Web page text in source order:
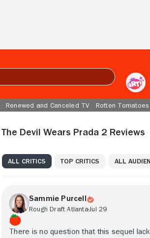
Renewed and Canceled TV Rotten Tomatoes
The Devil Wears Prada 2 Reviews
ALL CRITICS TOP CRITICS ALL
Sammie Purcell
Rough Draft Atlanta Jul 29
There is no question that this sequel